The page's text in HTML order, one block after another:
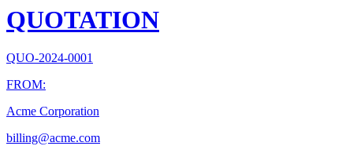
QUOTATION
QUO-2024-0001
FROM:
Acme Corporation
billing@acme.com